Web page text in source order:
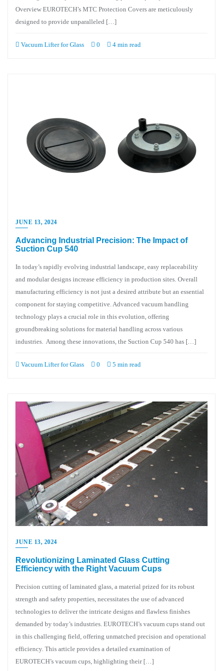
Overview EUROTECH’s MTC Protection Covers are meticulously
designed to provide unparalleled […]
Vacuum Lifter for Glass 0 4 min read
JUNE 13, 2024
Advancing Industrial Precision: The Impact of
Suction Cup 540
In today’s rapidly evolving industrial landscape, easy replaceability
and modular designs increase efficiency in production sites. Overall
manufacturing efficiency is not just a desired attribute but an essential
component for staying competitive. Advanced vacuum handling
technology plays a crucial role in this evolution, offering
groundbreaking solutions for material handling across various
industries. Among these innovations, the Suction Cup 540 has […]
Vacuum Lifter for Glass 0 5 min read
JUNE 13, 2024
Revolutionizing Laminated Glass Cutting
Efficiency with the Right Vacuum Cups
Precision cutting of laminated glass, a material prized for its robust
strength and safety properties, necessitates the use of advanced
technologies to deliver the intricate designs and flawless finishes
demanded by today’s industries. EUROTECH’s vacuum cups stand out
in this challenging field, offering unmatched precision and operational
efficiency. This article provides a detailed examination of
EUROTECH’s vacuum cups, highlighting their […]